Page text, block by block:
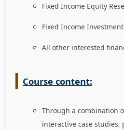
Fixed Income Equity
Fixed Income
All other interested
Course content:
Through a combination
interactive case